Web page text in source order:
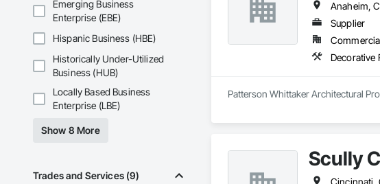
Emerging Business
Enterprise (EBE)
Hispanic Business (HBE)
Historically Under-Utilized
Business (HUB)
Locally Based Business
Enterprise (LBE)
Show 8 More
Trades and Services (9)
Supplier
Decorative
Patterson Whittaker Architectural
Scully